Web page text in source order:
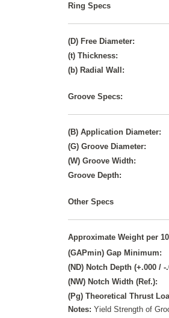
Ring Specs
(D) Free Diameter:
(t) Thickness:
(b) Radial Wall:
Groove Specs:
(B) Application Diameter:
(G) Groove Diameter:
(W) Groove Width:
Groove Depth:
Other Specs
Approximate Weight per
(GAPmin) Gap Minimum:
(ND) Notch Depth (+.000 / -
(NW) Notch Width (Ref.):
(Pg) Theoretical Thrust
Notes:Yield Strength of